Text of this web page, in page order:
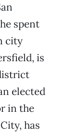
spent
city
is
elected
in the
has